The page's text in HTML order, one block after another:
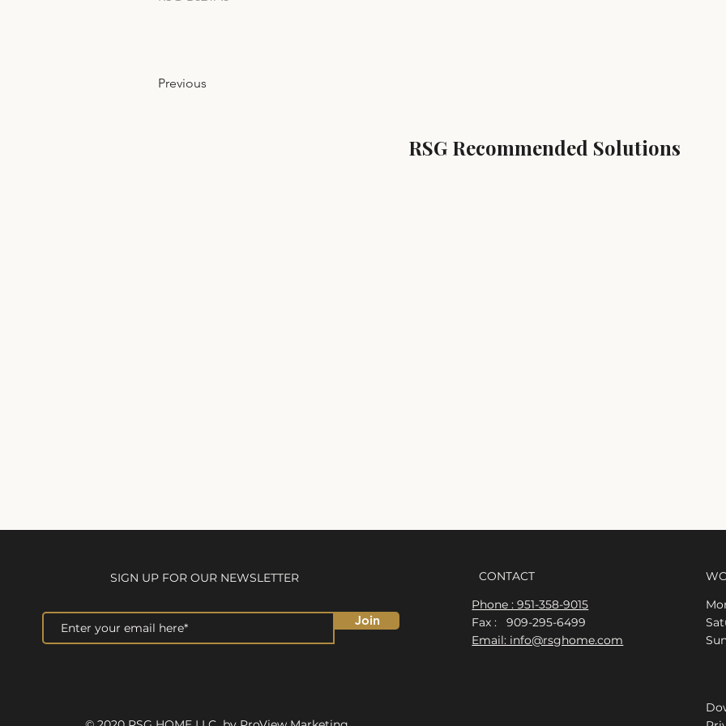
Previous
RSG Recommended Solutions
SIGN UP FOR OUR NEWSLETTER
Join
CONTACT
Phone : 951-358-9015
Fax : 909-295-6499
Email: info@rsghome.com